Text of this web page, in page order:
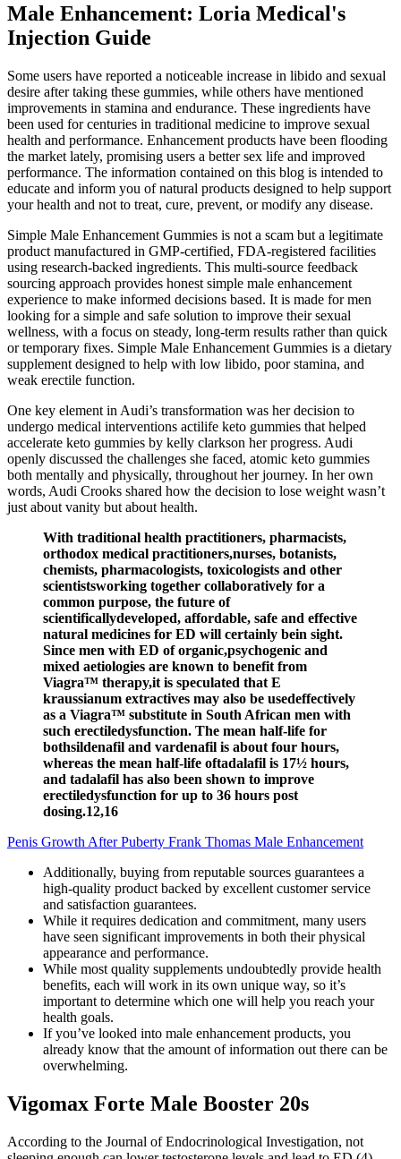
Male Enhancement: Loria Medical's
Injection Guide
Some users have reported a noticeable increase in libido and sexual
desire after taking these gummies, while others have mentioned
improvements in stamina and endurance. These ingredients have
been used for centuries in traditional medicine to improve sexual
health and performance. Enhancement products have been flooding
the market lately, promising users a better sex life and improved
performance. The information contained on this blog is intended to
educate and inform you of natural products designed to help support
your health and not to treat, cure, prevent, or modify any disease.
Simple Male Enhancement Gummies is not a scam but a legitimate
product manufactured in GMP-certified, FDA-registered facilities
using research-backed ingredients. This multi-source feedback
sourcing approach provides honest simple male enhancement
experience to make informed decisions based. It is made for men
looking for a simple and safe solution to improve their sexual
wellness, with a focus on steady, long-term results rather than quick
or temporary fixes. Simple Male Enhancement Gummies is a dietary
supplement designed to help with low libido, poor stamina, and
weak erectile function.
One key element in Audi’s transformation was her decision to
undergo medical interventions actilife keto gummies that helped
accelerate keto gummies by kelly clarkson her progress. Audi
openly discussed the challenges she faced, atomic keto gummies
both mentally and physically, throughout her journey. In her own
words, Audi Crooks shared how the decision to lose weight wasn’t
just about vanity but about health.
With traditional health practitioners, pharmacists,
orthodox medical practitioners,nurses, botanists,
chemists, pharmacologists, toxicologists and other
scientistsworking together collaboratively for a
common purpose, the future of
scientificallydeveloped, affordable, safe and effective
natural medicines for ED will certainly bein sight.
Since men with ED of organic,psychogenic and
mixed aetiologies are known to benefit from
Viagra™ therapy,it is speculated that E
kraussianum extractives may also be usedeffectively
as a Viagra™ substitute in South African men with
such erectiledysfunction. The mean half-life for
bothsildenafil and vardenafil is about four hours,
whereas the mean half-life oftadalafil is 17½ hours,
and tadalafil has also been shown to improve
erectiledysfunction for up to 36 hours post
dosing.12,16
Penis Growth After Puberty Frank Thomas Male Enhancement
Additionally, buying from reputable sources guarantees a
high-quality product backed by excellent customer service
and satisfaction guarantees.
While it requires dedication and commitment, many users
have seen significant improvements in both their physical
appearance and performance.
While most quality supplements undoubtedly provide health
benefits, each will work in its own unique way, so it’s
important to determine which one will help you reach your
health goals.
If you’ve looked into male enhancement products, you
already know that the amount of information out there can be
overwhelming.
Vigomax Forte Male Booster 20s
According to the Journal of Endocrinological Investigation, not